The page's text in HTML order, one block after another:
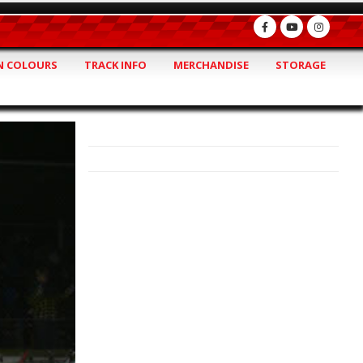
COLOURS TRACK INFO MERCHANDISE STORAGE